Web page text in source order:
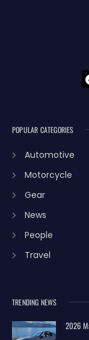
POPULAR CATEGORIES
Automotive
Motorcycle
Gear
News
People
Travel
TRENDING NEWS
2026